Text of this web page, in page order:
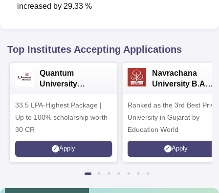
increased by 29.33 %
Top Institutes Accepting Applications
Quantum
University
33.5 LPA-Highest Package |
Up to 100% scholarship worth
30 CR
Apply
Navrachana
University B.A
Ranked as the 3rd Best
University in Gujarat by
Education World
Apply